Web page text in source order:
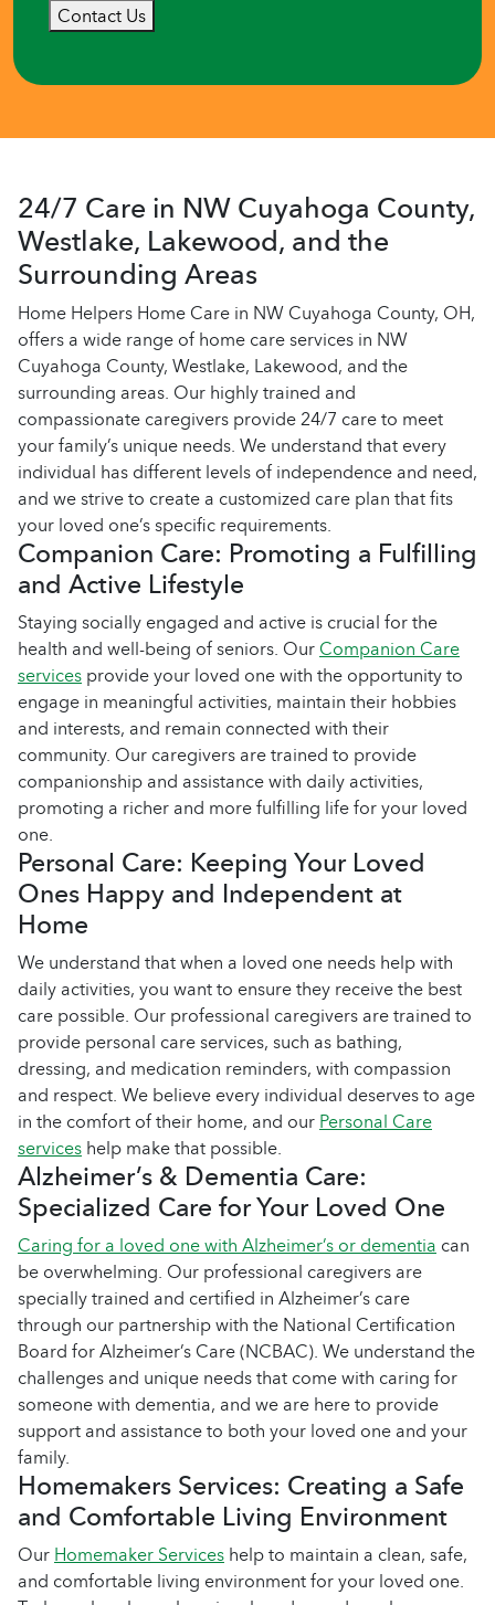
Contact Us
24/7 Care in NW Cuyahoga County,
Westlake, Lakewood, and the
Surrounding Areas
Home Helpers Home Care in NW Cuyahoga County, OH,
offers a wide range of home care services in NW
Cuyahoga County, Westlake, Lakewood, and the
surrounding areas. Our highly trained and
compassionate caregivers provide 24/7 care to meet
your family’s unique needs. We understand that every
individual has different levels of independence and need,
and we strive to create a customized care plan that fits
your loved one’s specific requirements.
Companion Care: Promoting a Fulfilling
and Active Lifestyle
Staying socially engaged and active is crucial for the
health and well-being of seniors. OurCompanion Care
servicesprovide your loved one with the opportunity to
engage in meaningful activities, maintain their hobbies
and interests, and remain connected with their
community. Our caregivers are trained to provide
companionship and assistance with daily activities,
promoting a richer and more fulfilling life for your loved
one.
Personal Care: Keeping Your Loved
Ones Happy and Independent at
Home
We understand that when a loved one needs help with
daily activities, you want to ensure they receive the best
care possible. Our professional caregivers are trained to
provide personal care services, such as bathing,
dressing, and medication reminders, with compassion
and respect. We believe every individual deserves to age
in the comfort of their home, and ourPersonal Care
serviceshelp make that possible.
Alzheimer’s & Dementia Care:
Specialized Care for Your Loved One
Caring for a loved one with Alzheimer’s or dementiacan
be overwhelming. Our professional caregivers are
specially trained and certified in Alzheimer’s care
through our partnership with the National Certification
Board for Alzheimer’s Care (NCBAC). We understand the
challenges and unique needs that come with caring for
someone with dementia, and we are here to provide
support and assistance to both your loved one and your
family.
Homemakers Services: Creating a Safe
and Comfortable Living Environment
OurHomemaker Serviceshelp to maintain a clean, safe,
and comfortable living environment for your loved one.